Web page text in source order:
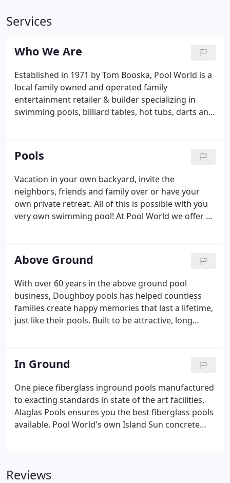
Services
Who We Are
Established in 1971 by Tom Booska, Pool World is a
local family owned and operated family
entertainment retailer & builder specializing in
swimming pools, billiard tables, hot tubs, darts and
have the following locations and departments.
Pools
Vacation in your own backyard, invite the
neighbors, friends and family over or have your
own private retreat. All of this is possible with you
very own swimming pool! At Pool World we offer a
products, an incredibly knowledgeable staff and
the best in the industry manufacturers, we've got
the selection and information to help you find that
perfect pool!Above ground pools have come a long
way over the past 60+ years and they make both an
attractive and economical choice for anyone
looking for a pool of their own.
Above Ground
With over 60 years in the above ground pool
business, Doughboy pools has helped countless
families create happy memories that last a lifetime,
just like their pools. Built to be attractive, long
offers a real wood pool that incorporates the
optimum features of both an inground pool and an
above ground pool into what is the ULTIMATE On-
Ground Pool!
In Ground
One piece fiberglass inground pools manufactured
to exacting standards in state of the art facilities,
Alaglas Pools ensures you the best fiberglass pools
available. Pool World's own Island Sun concrete
Reviews